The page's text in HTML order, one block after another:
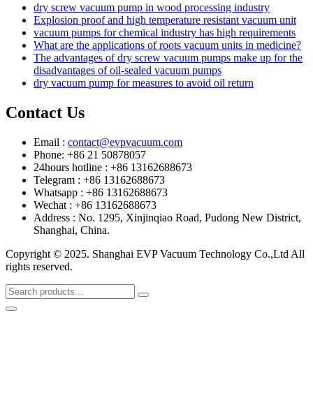
dry screw vacuum pump in wood processing industry
Explosion proof and high temperature resistant vacuum unit
vacuum pumps for chemical industry has high requirements
What are the applications of roots vacuum units in medicine?
The advantages of dry screw vacuum pumps make up for the
disadvantages of oil-sealed vacuum pumps
dry vacuum pump for measures to avoid oil return
Contact Us
Email : contact@evpvacuum.com
Phone: +86 21 50878057
24hours hotline : +86 13162688673
Telegram : +86 13162688673
Whatsapp : +86 13162688673
Wechat : +86 13162688673
Address : No. 1295, Xinjinqiao Road, Pudong New District,
Shanghai, China.
Copyright © 2025. Shanghai EVP Vacuum Technology Co.,Ltd All
rights reserved.